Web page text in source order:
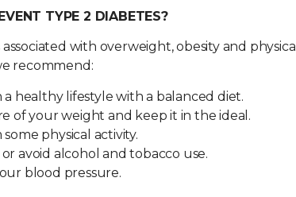
TYPE 2 DIABETES?
associated with overweight, obesity and physical
recommend:
a healthy lifestyle with a balanced diet.
of your weight and keep it in the ideal.
physical activity.
avoid alcohol and tobacco use.
blood pressure.